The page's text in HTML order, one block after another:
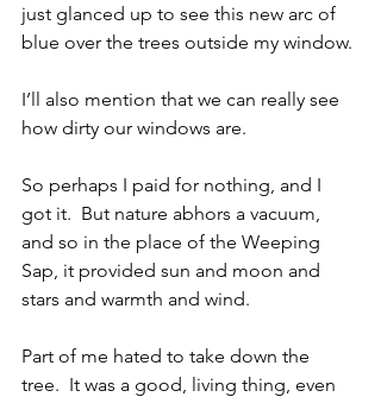
just glanced up to see this new arc of
blue over the trees outside my window.
I’ll also mention that we can really see
how dirty our windows are.
So perhaps I paid for nothing, and I
got it.  But nature abhors a vacuum,
and so in the place of the Weeping
Sap, it provided sun and moon and
stars and warmth and wind.
Part of me hated to take down the
tree.  It was a good, living thing, even